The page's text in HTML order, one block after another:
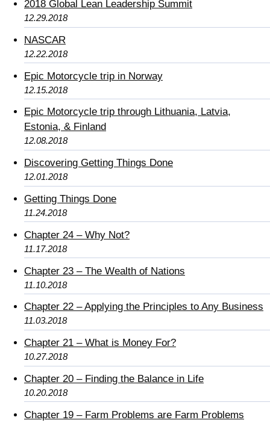
2018 Global Lean Leadership Summit
12.29.2018
NASCAR
12.22.2018
Epic Motorcycle trip in Norway
12.15.2018
Epic Motorcycle trip through Lithuania, Latvia,
Estonia, & Finland
12.08.2018
Discovering Getting Things Done
12.01.2018
Getting Things Done
11.24.2018
Chapter 24 – Why Not?
11.17.2018
Chapter 23 – The Wealth of Nations
11.10.2018
Chapter 22 – Applying the Principles to Any Business
11.03.2018
Chapter 21 – What is Money For?
10.27.2018
Chapter 20 – Finding the Balance in Life
10.20.2018
Chapter 19 – Farm Problems are Farm Problems